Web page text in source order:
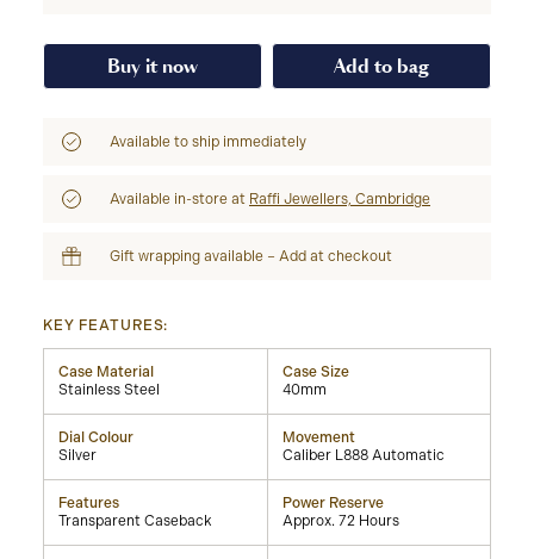
Buy it now Add to bag
Available to ship immediately
Available in-store at Raffi Jewellers, Cambridge
Gift wrapping available – Add at checkout
KEY FEATURES:
Case Material
Stainless Steel
Case Size
40mm
Dial Colour
Silver
Movement
Caliber L888 Automatic
Features
Transparent Caseback
Power Reserve
Approx. 72 Hours